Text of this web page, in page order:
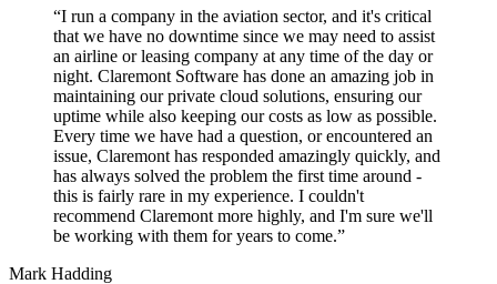
“I run a company in the aviation sector, and it's critical
that we have no downtime since we may need to assist
an airline or leasing company at any time of the day or
night. Claremont Software has done an amazing job in
maintaining our private cloud solutions, ensuring our
uptime while also keeping our costs as low as possible.
Every time we have had a question, or encountered an
issue, Claremont has responded amazingly quickly, and
has always solved the problem the first time around -
this is fairly rare in my experience. I couldn't
recommend Claremont more highly, and I'm sure we'll
be working with them for years to come.”
Mark Hadding